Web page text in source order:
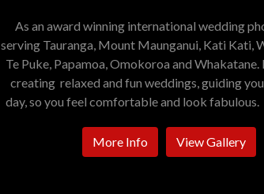
As an award winning international wedding
serving Tauranga, Mount Maunganui, Kati Kati,
Te Puke, Papamoa, Omokoroa and Whakatane.
creating relaxed and fun weddings, guiding
day, so you feel comfortable and look
More Info View Gallery